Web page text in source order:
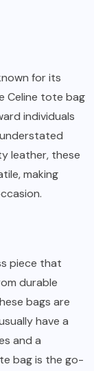
for its
Celine tote bag
individuals
leather, these
making
piece that
durable
bags are
have a
and a
bag is the go-